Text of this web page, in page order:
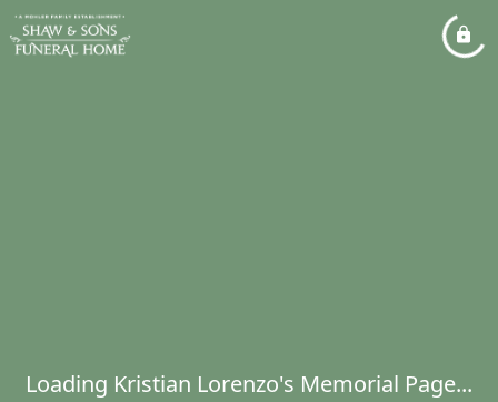
Loading Kristian Lorenzo's Memorial Page...